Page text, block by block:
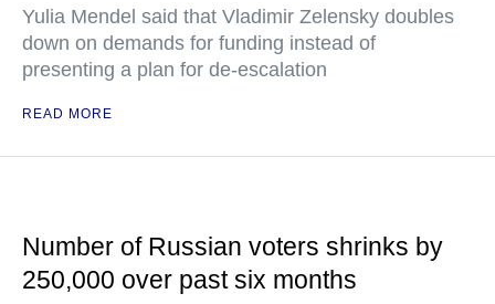
Yulia Mendel said that Vladimir Zelensky doubles
down on demands for funding instead of
presenting a plan for de-escalation
READ MORE
Number of Russian voters shrinks by
250,000 over past six months